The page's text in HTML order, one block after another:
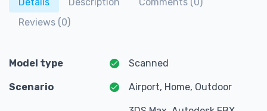
Reviews (0)
Model type Scanned
Scenario Airport, Home, Outdoor